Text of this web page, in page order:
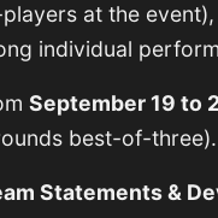
at the
individual
September 19 to
best-of-three).
Statements &